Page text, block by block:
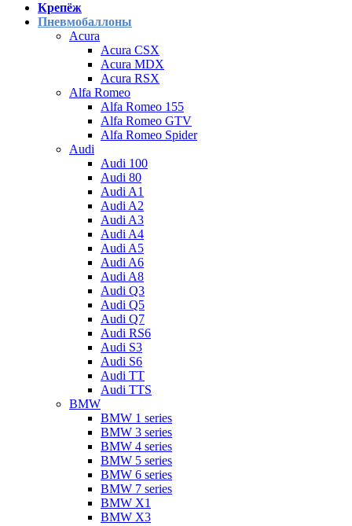
Крепёж
Пневмобаллоны
Acura
Acura CSX
Acura MDX
Acura RSX
Alfa Romeo
Alfa Romeo 155
Alfa Romeo GTV
Alfa Romeo Spider
Audi
Audi 100
Audi 80
Audi A1
Audi A2
Audi A3
Audi A4
Audi A5
Audi A6
Audi A8
Audi Q3
Audi Q5
Audi Q7
Audi RS6
Audi S3
Audi S6
Audi TT
Audi TTS
BMW
BMW 1 series
BMW 3 series
BMW 4 series
BMW 5 series
BMW 6 series
BMW 7 series
BMW X1
BMW X3